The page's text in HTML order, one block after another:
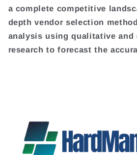
a complete competitive
depth vendor selection
analysis using qualitative and
research to forecast the